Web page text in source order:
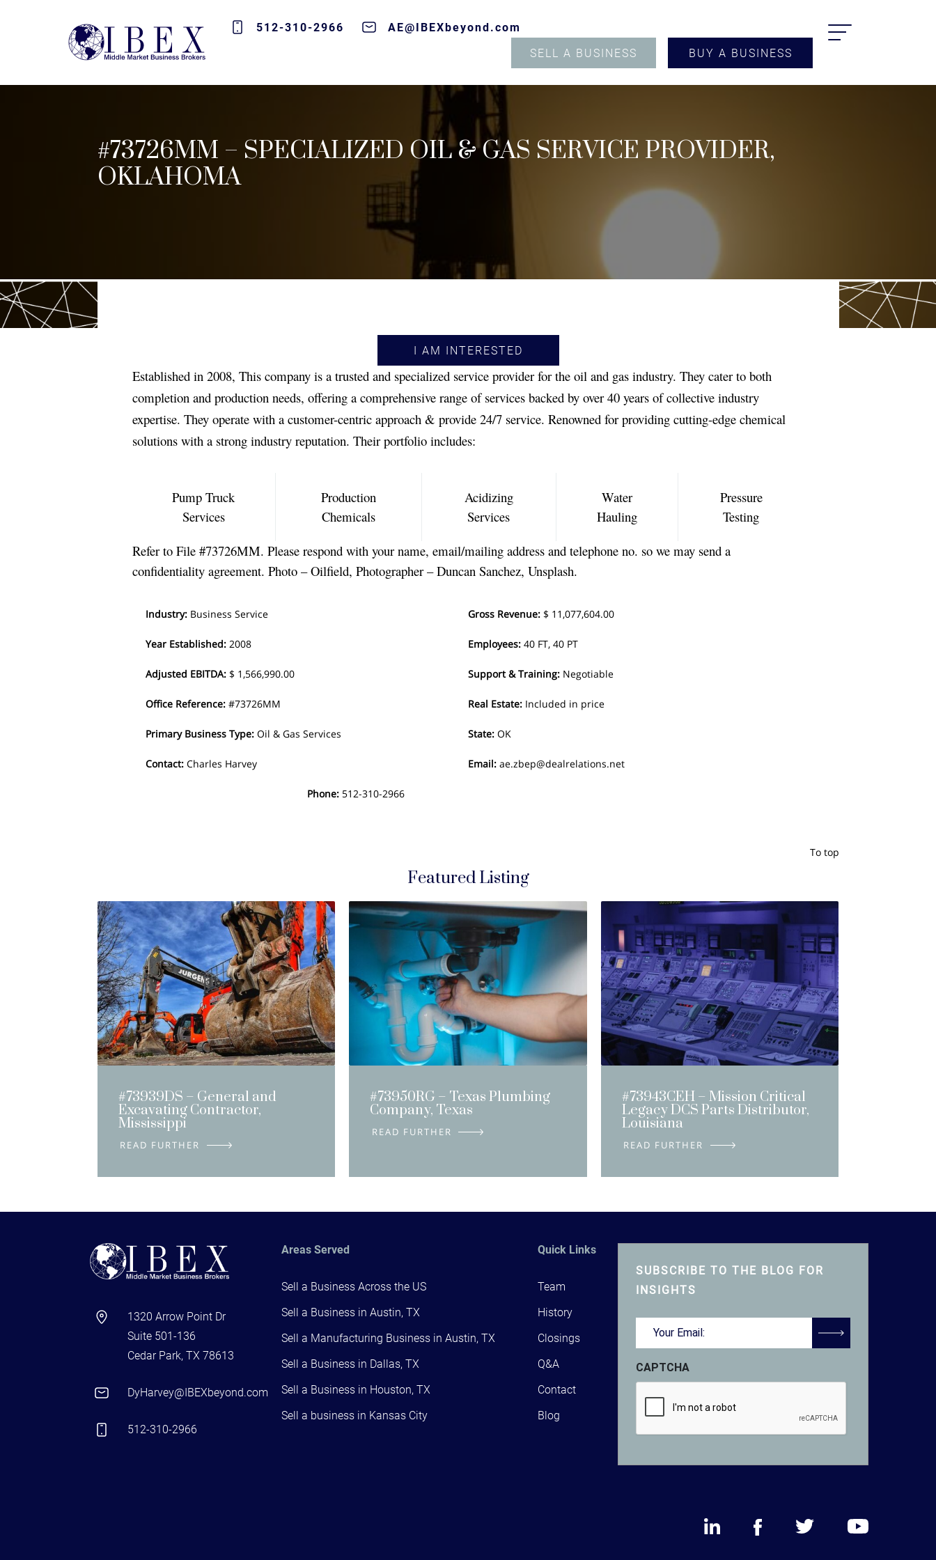
512-310-2966
AE@IBEXbeyond.com
SELL A BUSINESS
BUY A BUSINESS
#73726MM – SPECIALIZED OIL & GAS SERVICE PROVIDER,
OKLAHOMA
I AM INTERESTED
Established in 2008, This company is a trusted and specialized service provider for the oil and gas industry. They cater to both
completion and production needs, offering a comprehensive range of services backed by over 40 years of collective industry
expertise. They operate with a customer-centric approach & provide 24/7 service. Renowned for providing cutting-edge chemical
solutions with a strong industry reputation. Their portfolio includes:
Pump Truck
Services
Production
Chemicals
Acidizing
Services
Water
Hauling
Pressure
Testing
Refer to File #73726MM. Please respond with your name, email/mailing address and telephone no. so we may send a
confidentiality agreement. Photo – Oilfield, Photographer – Duncan Sanchez, Unsplash.
Industry: Business Service Gross Revenue: $ 11,077,604.00
Year Established: 2008 Employees: 40 FT, 40 PT
Adjusted EBITDA: $ 1,566,990.00 Support & Training: Negotiable
Office Reference: #73726MM Real Estate: Included in price
Primary Business Type: Oil & Gas Services State: OK
Contact: Charles Harvey Email: ae.zbep@dealrelations.net
Phone: 512-310-2966
To top
Featured Listing
#73939DS – General and
Excavating Contractor,
Mississippi
DETAILS
#73950RG – Texas Plumbing
Company, Texas
DETAILS
#73943CEH – Mission Critical
Legacy DCS Parts Distributor,
Louisiana
DETAILS
1320 Arrow Point Dr
Suite 501-136
Cedar Park, TX 78613
DyHarvey@IBEXbeyond.com
512-310-2966
Areas Served
Sell a Business Across the US
Sell a Business in Austin, TX
Sell a Manufacturing Business in Austin, TX
Sell a Business in Dallas, TX
Sell a Business in Houston, TX
Sell a business in Kansas City
Quick Links
Team
History
Closings
Q&A
Contact
Blog
SUBSCRIBE TO THE BLOG FOR
INSIGHTS
Email
CAPTCHA